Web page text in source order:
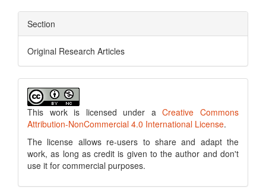
Section
Original Research Articles
This work is licensed under aCreative Commons
Attribution-NonCommercial 4.0 International License.
The license allows re-users to share and adapt the
work, as long as credit is given to the author and don't
use it for commercial purposes.